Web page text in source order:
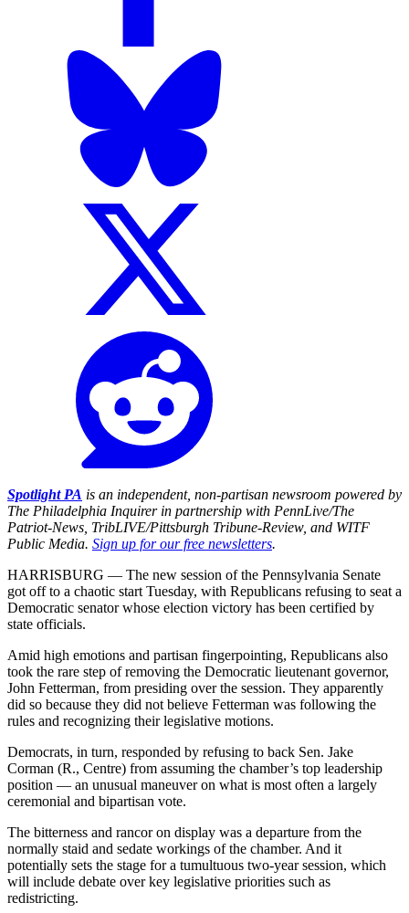
Spotlight PA is an independent, non-partisan newsroom powered by
The Philadelphia Inquirer in partnership with PennLive/The
Patriot-News, TribLIVE/Pittsburgh Tribune-Review, and WITF
Public Media. Sign up for our free newsletters.
HARRISBURG — The new session of the Pennsylvania Senate
got off to a chaotic start Tuesday, with Republicans refusing to seat a
Democratic senator whose election victory has been certified by
state officials.
Amid high emotions and partisan fingerpointing, Republicans also
took the rare step of removing the Democratic lieutenant governor,
John Fetterman, from presiding over the session. They apparently
did so because they did not believe Fetterman was following the
rules and recognizing their legislative motions.
Democrats, in turn, responded by refusing to back Sen. Jake
Corman (R., Centre) from assuming the chamber’s top leadership
position — an unusual maneuver on what is most often a largely
ceremonial and bipartisan vote.
The bitterness and rancor on display was a departure from the
normally staid and sedate workings of the chamber. And it
potentially sets the stage for a tumultuous two-year session, which
will include debate over key legislative priorities such as
redistricting.